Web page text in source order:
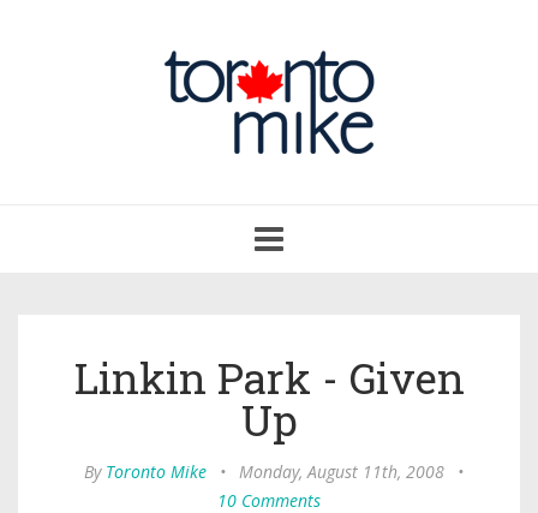
navigation
Linkin Park - Given
Up
By Toronto Mike • Monday, August 11th, 2008
•
10 Comments